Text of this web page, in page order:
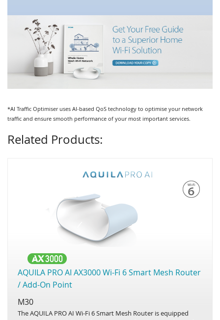
*AI Traffic Optimiser uses AI-based QoS technology to optimise your network
traffic and ensure smooth performance of your most important services.
Related Products:
AQUILA PRO AI AX3000 Wi-Fi 6 Smart Mesh Router
/ Add-On Point
M30
The AQUILA PRO AI Wi-Fi 6 Smart Mesh Router is equipped